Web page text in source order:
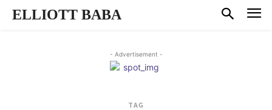
ELLIOTT BABA
- Advertisement -
TAG